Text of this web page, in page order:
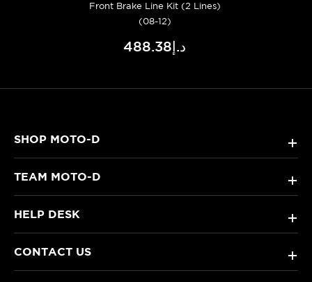
Front Brake Line Kit (2 Lines)
(08-12)
د.إ488.38
SHOP MOTO-D +
TEAM MOTO-D +
HELP DESK +
CONTACT US +